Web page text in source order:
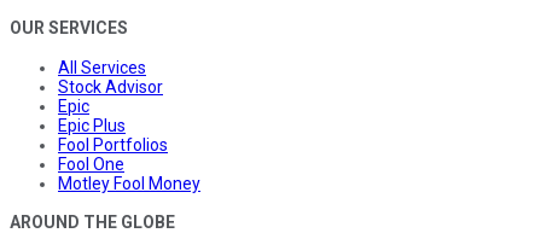
OUR SERVICES
All Services
Stock Advisor
Epic
Epic Plus
Fool Portfolios
Fool One
Motley Fool Money
AROUND THE GLOBE